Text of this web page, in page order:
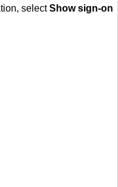
selectShow sign-on